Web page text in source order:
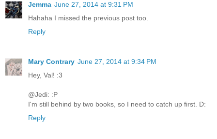
Jemma June 27, 2014 at 9:31 PM
Hahaha I missed the previous post too.
Reply
Mary Contrary June 27, 2014 at 9:34 PM
Hey, Val! :3
@Jedi: :P
I'm still behind by two books, so I need to catch up first. D:
Reply